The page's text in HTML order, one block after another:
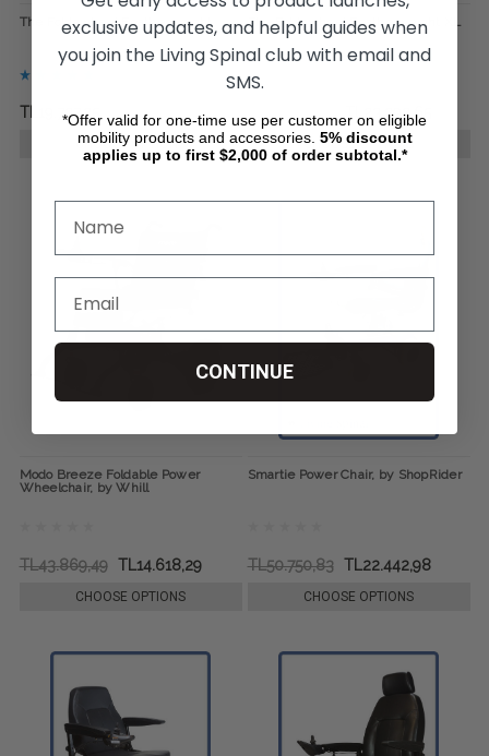
The Foldawheel Featherweight
TL19.737,25
CHOOSE OPTIONS
The Foldawheel Featherweight XL
TL29.243,89 TL23.393,65
CHOOSE OPTIONS
Modo Breeze Foldable Power
Wheelchair, by Whill
TL43.869,49 TL14.618,29
CHOOSE OPTIONS
Smartie Power Chair, by ShopRider
TL50.750,83 TL22.442,98
CHOOSE OPTIONS
exclusive updates, and helpful guides when
you join the Living Spinal club with email and
SMS.
*Offer valid for one-time use per customer on eligible
mobility products and accessories. 5% discount
applies up to first $2,000 of order subtotal.*
CONTINUE